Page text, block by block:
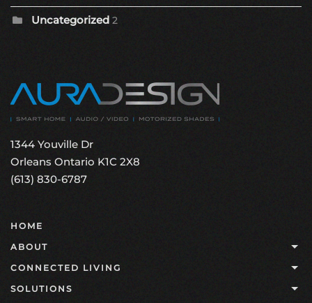
Uncategorized 2
1344 Youville Dr
Orleans Ontario K1C 2X8
(613) 830-6787
HOME
ABOUT
CONNECTED LIVING
SOLUTIONS